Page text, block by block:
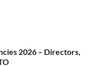
2026 – Directors,